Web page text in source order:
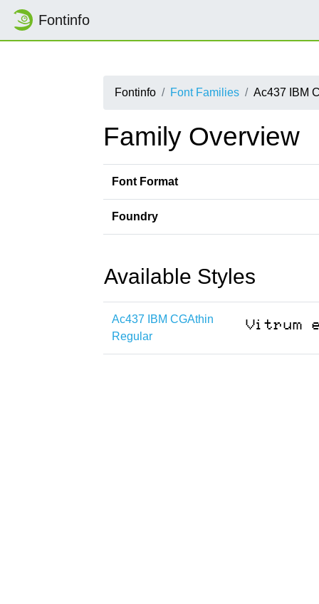
Fontinfo
Fontinfo Font Families Ac437 IBM
Family Overview
Font Format
Foundry
Available Styles
Ac437 IBM CGAthin
Regular